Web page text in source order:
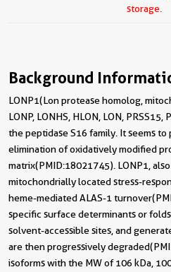
storage.
Background
LONP1(Lon protease homolog,
LONP, LONHS, HLON, LON,
the peptidase S16 family. It seems
elimination of oxidatively modified
matrix(PMID:18021745). LONP1,
mitochondrially located stress-
heme-mediated ALAS-1
specific surface determinants or
solvent-accessible sites, and
are then progressively
isoforms with the MW of 106 kDa,